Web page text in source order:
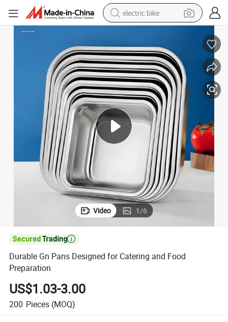
electric bike
man watch
electric car
tote bag
living room sofa
smart phone
electric motorcycle
Video 1/6

Durable Gn Pans Designed for Catering and Food
Preparation
US$1.03-3.00
200 Pieces (MOQ)